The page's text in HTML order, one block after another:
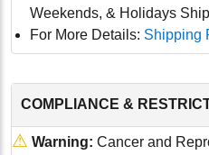
Weekends, & Holidays
For More Details: Shipping
COMPLIANCE &
⚠ Warning: Cancer and